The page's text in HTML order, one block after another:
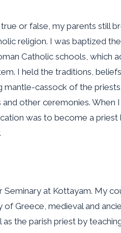
or false, my parents still
religion. I was baptized
Catholic schools, which
I held the traditions,
cassock of the
other ceremonies. When
was to become a priest
at Kottayam. My
Greece, medieval and
the parish priest by